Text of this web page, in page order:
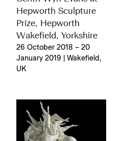
Hepworth Sculpture
Prize, Hepworth
Wakefield, Yorkshire
26 October 2018 – 20
January 2019 | Wakefield,
UK